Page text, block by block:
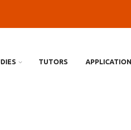
TUTORS